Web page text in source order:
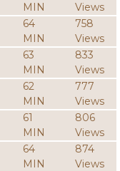
MIN
Views
64
MIN
758
Views
63
MIN
833
Views
62
MIN
777
Views
61
MIN
806
Views
64
MIN
874
Views